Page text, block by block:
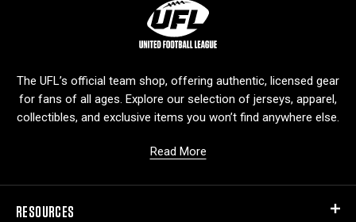
g
The UFL’s official team shop, offering authentic, licensed gear
for fans of all ages. Explore our selection of jerseys, apparel,
collectibles, and exclusive items you won’t find anywhere else.
Read More
RESOURCES